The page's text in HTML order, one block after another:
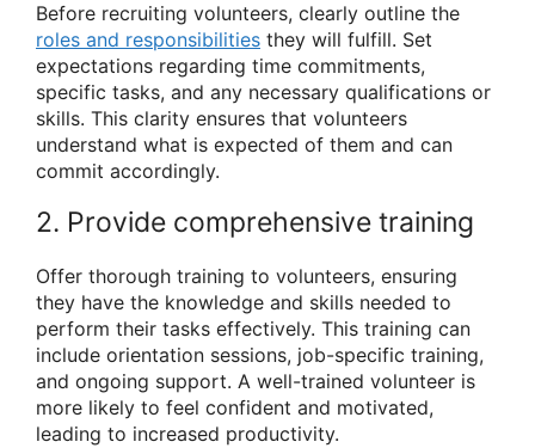
Before recruiting volunteers, clearly outline the
roles and responsibilities they will fulfill. Set
expectations regarding time commitments,
specific tasks, and any necessary qualifications or
skills. This clarity ensures that volunteers
understand what is expected of them and can
commit accordingly.
2. Provide comprehensive training
Offer thorough training to volunteers, ensuring
they have the knowledge and skills needed to
perform their tasks effectively. This training can
include orientation sessions, job-specific training,
and ongoing support. A well-trained volunteer is
more likely to feel confident and motivated,
leading to increased productivity.